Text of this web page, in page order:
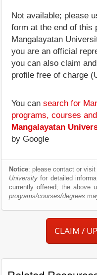
Not available; please
form at the end of this
Mangalayatan
you are an official
you can also claim
profile free of charge
You can search for
programs, courses
Mangalayatan
by Google
Notice: please contact or
University for detailed
currently offered; the above
programs/courses/degrees
CLAIM /